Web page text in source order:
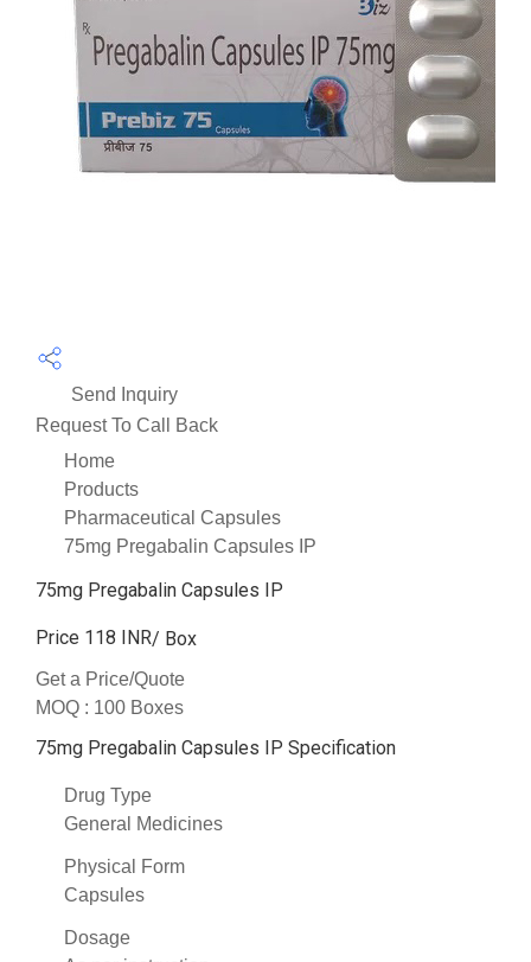
Send Inquiry
Request To Call Back
Home
Products
Pharmaceutical Capsules
75mg Pregabalin Capsules IP
75mg Pregabalin Capsules IP
Price 118 INR/ Box
Get a Price/Quote
MOQ : 100 Boxes
75mg Pregabalin Capsules IP Specification
Drug Type
General Medicines
Physical Form
Capsules
Dosage